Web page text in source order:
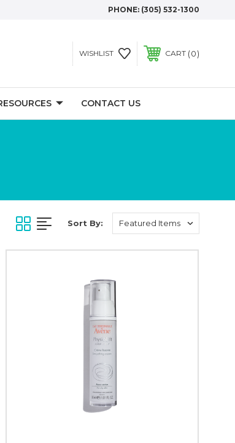
PHONE: (305) 532-1300
WISHLIST CART 0
CONTACT US
Sort By: